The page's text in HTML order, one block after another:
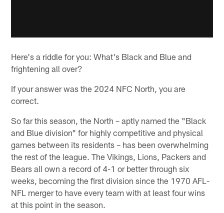
Here's a riddle for you: What's Black and Blue and
frightening all over?
If your answer was the 2024 NFC North, you are
correct.
So far this season, the North – aptly named the "Black
and Blue division" for highly competitive and physical
games between its residents – has been overwhelming
the rest of the league. The Vikings, Lions, Packers and
Bears all own a record of 4-1 or better through six
weeks, becoming the first division since the 1970 AFL-
NFL merger to have every team with at least four wins
at this point in the season.